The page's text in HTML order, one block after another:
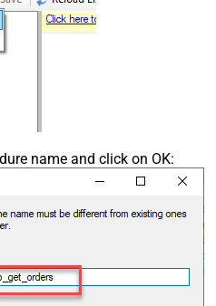
name and click on OK: